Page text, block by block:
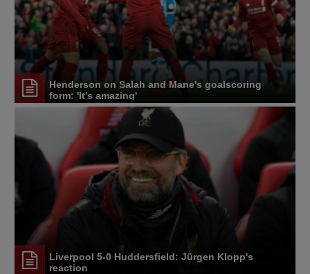
Henderson on Salah and Mane's goalscoring
form: 'It's amazing'
Liverpool 5-0 Huddersfield: Jürgen Klopp's
reaction